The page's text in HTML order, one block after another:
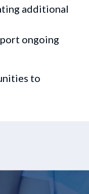
additional
ongoing
to